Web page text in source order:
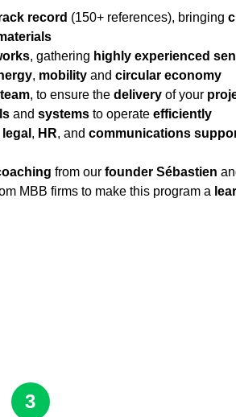
record (150+ references), bringing
, gathering highly experienced
, mobility and circular economy
, to ensure the delivery of your
and systems to operate efficiently
legal , HR, and communications
from our founder Sébastien
MBB firms to make this program a
3